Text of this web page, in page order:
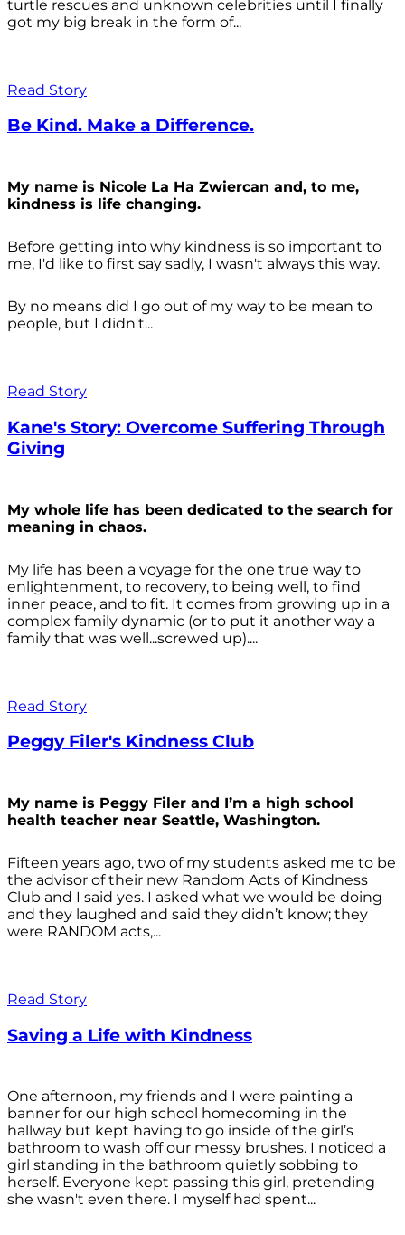
turtle rescues and unknown celebrities until I finally
got my big break in the form of...
Read Story
Be Kind. Make a Difference.
My name is Nicole La Ha Zwiercan and, to me,
kindness is life changing.
Before getting into why kindness is so important to
me, I'd like to first say sadly, I wasn't always this way.
By no means did I go out of my way to be mean to
people, but I didn't...
Read Story
Kane's Story: Overcome Suffering Through
Giving
My whole life has been dedicated to the search for
meaning in chaos.
My life has been a voyage for the one true way to
enlightenment, to recovery, to being well, to find
inner peace, and to fit. It comes from growing up in a
complex family dynamic (or to put it another way a
family that was well...screwed up)....
Read Story
Peggy Filer's Kindness Club
My name is Peggy Filer and I’m a high school
health teacher near Seattle, Washington.
Fifteen years ago, two of my students asked me to be
the advisor of their new Random Acts of Kindness
Club and I said yes. I asked what we would be doing
and they laughed and said they didn’t know; they
were RANDOM acts,...
Read Story
Saving a Life with Kindness
One afternoon, my friends and I were painting a
banner for our high school homecoming in the
hallway but kept having to go inside of the girl’s
bathroom to wash off our messy brushes. I noticed a
girl standing in the bathroom quietly sobbing to
herself. Everyone kept passing this girl, pretending
she wasn't even there. I myself had spent...